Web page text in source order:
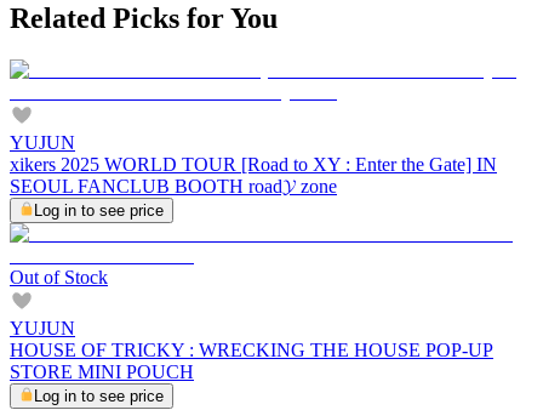
Related Picks for You
YUJUN
xikers 2025 WORLD TOUR [Road to XY : Enter the Gate] IN
SEOUL FANCLUB BOOTH road𝓨 zone
Log in to see price
Out of Stock
YUJUN
HOUSE OF TRICKY : WRECKING THE HOUSE POP-UP
STORE MINI POUCH
Log in to see price